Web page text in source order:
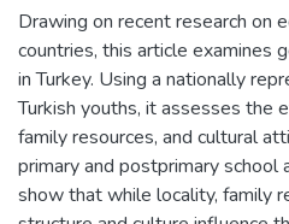
Drawing on recent research on
countries, this article examines
in Turkey. Using a nationally
Turkish youths, it assesses the
family resources, and cultural
primary and postprimary school
show that while locality, family